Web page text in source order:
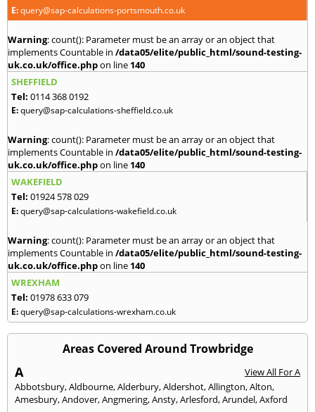
E:query@sap-calculations-portsmouth.co.uk
Warning: count(): Parameter must be an array or an object that
implements Countable in /data05/elite/public_html/sound-testing-
uk.co.uk/office.phpon line 140
SHEFFIELD
Tel: 0114 368 0192
E:query@sap-calculations-sheffield.co.uk
Warning: count(): Parameter must be an array or an object that
implements Countable in /data05/elite/public_html/sound-testing-
uk.co.uk/office.phpon line 140
WAKEFIELD
Tel: 01924 578 029
E:query@sap-calculations-wakefield.co.uk
Warning: count(): Parameter must be an array or an object that
implements Countable in /data05/elite/public_html/sound-testing-
uk.co.uk/office.phpon line 140
WREXHAM
Tel: 01978 633 079
E:query@sap-calculations-wrexham.co.uk
Areas Covered Around Trowbridge
A
View All For A
Abbotsbury,Aldbourne,Alderbury,Aldershot,Allington,Alton,
Amesbury,Andover,Angmering,Ansty,Arlesford,Arundel,Axford